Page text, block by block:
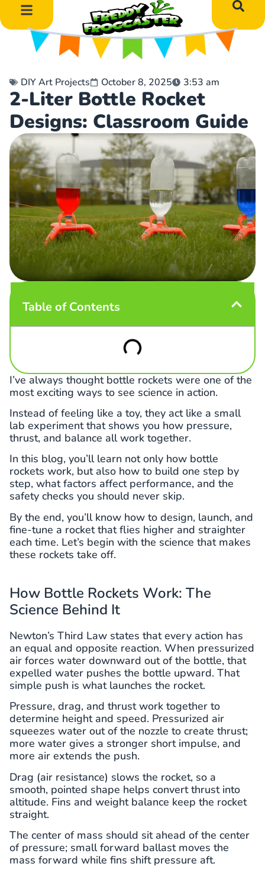
DIY Art Projects October 8, 2025 3:53 am
2-Liter Bottle Rocket
Designs: Classroom Guide
Table of Contents
I’ve always thought bottle rockets were one of the
most exciting ways to see science in action.
Instead of feeling like a toy, they act like a small
lab experiment that shows you how pressure,
thrust, and balance all work together.
In this blog, you’ll learn not only how bottle
rockets work, but also how to build one step by
step, what factors affect performance, and the
safety checks you should never skip.
By the end, you’ll know how to design, launch, and
fine-tune a rocket that flies higher and straighter
each time. Let’s begin with the science that makes
these rockets take off.
How Bottle Rockets Work: The
Science Behind It
Newton’s Third Law states that every action has
an equal and opposite reaction. When pressurized
air forces water downward out of the bottle, that
expelled water pushes the bottle upward. That
simple push is what launches the rocket.
Pressure, drag, and thrust work together to
determine height and speed. Pressurized air
squeezes water out of the nozzle to create thrust;
more water gives a stronger short impulse, and
more air extends the push.
Drag (air resistance) slows the rocket, so a
smooth, pointed shape helps convert thrust into
altitude. Fins and weight balance keep the rocket
straight.
The center of mass should sit ahead of the center
of pressure; small forward ballast moves the
mass forward while fins shift pressure aft.